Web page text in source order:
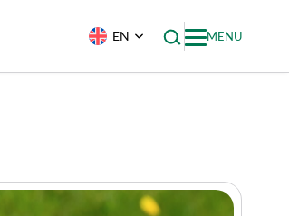
EN MENU